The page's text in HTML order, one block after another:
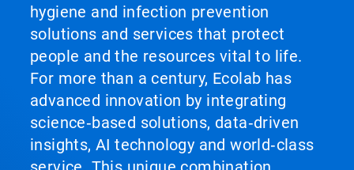
hygiene and infection prevention
solutions and services that protect
people and the resources vital to life.
For more than a century, Ecolab has
advanced innovation by integrating
science‑based solutions, data‑driven
insights, AI technology and world‑class